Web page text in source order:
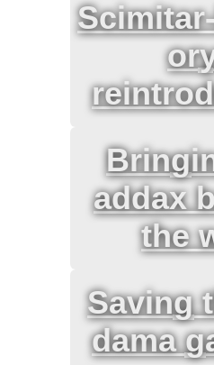
addax
the
Saving
dama